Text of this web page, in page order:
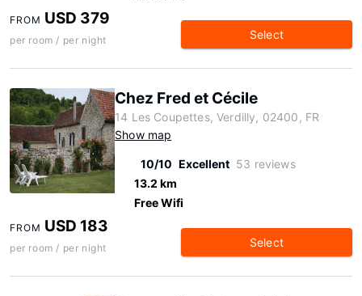
FROM USD 379
per room / per night Select
Chez Fred et Cécile
14 Les Coupettes, Verdilly, 02400, FR
Show map
10/10 Excellent 53 reviews
13.2 km
Free Wifi
FROM USD 183
per room / per night Select